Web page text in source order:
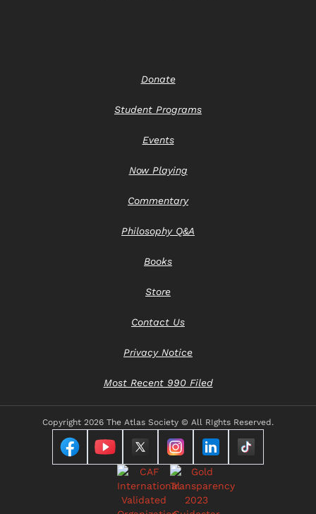
Donate
Student Programs
Events
Now Playing
Commentary
Philosophy Q&A
Books
Store
Contact Us
Privacy Notice
Most Recent 990 Filed
Copyright 2026 The Atlas Society © All RIghts Reserved.